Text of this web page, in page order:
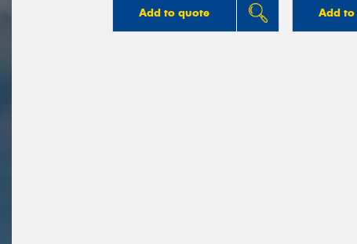
Add to quote Add